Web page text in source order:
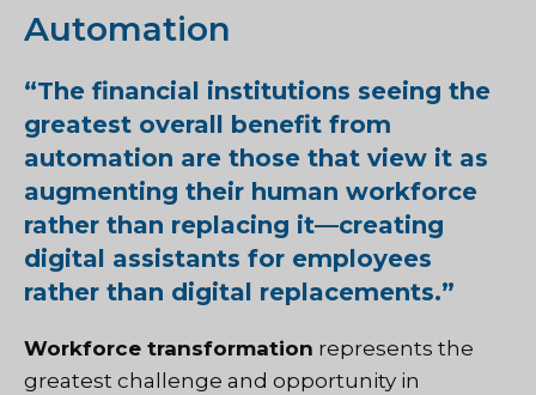
Automation
“The financial institutions seeing the
greatest overall benefit from
automation are those that view it as
augmenting their human workforce
rather than replacing it—creating
digital assistants for employees
rather than digital replacements.”
Workforce transformation represents the
greatest challenge and opportunity in